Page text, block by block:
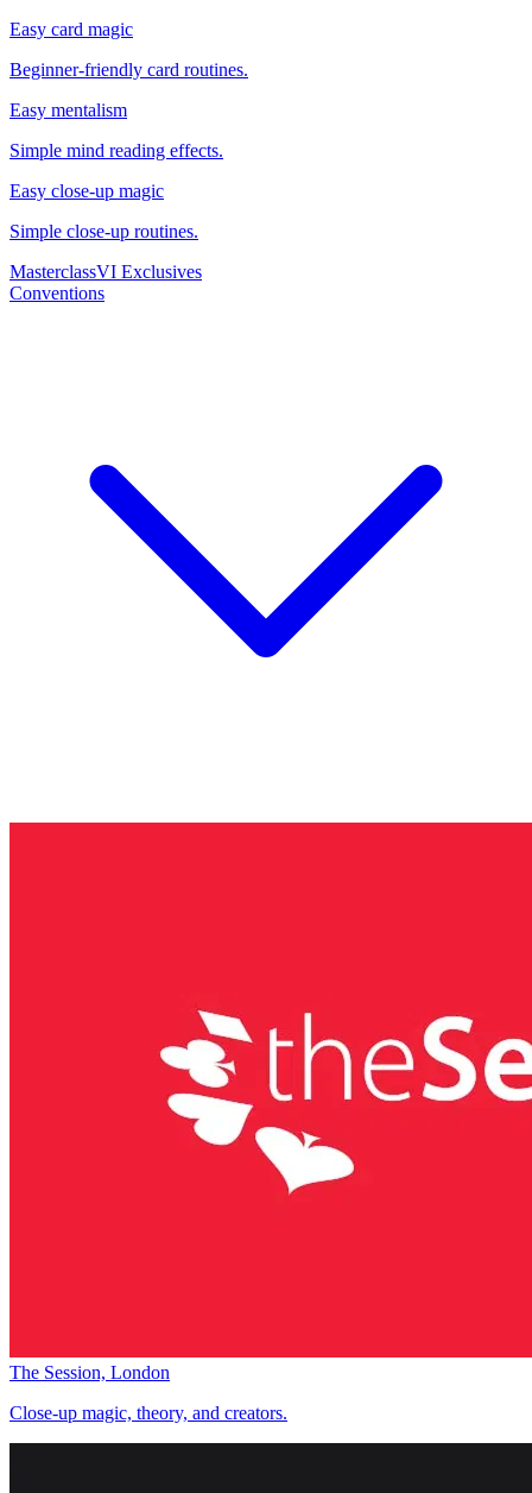
Easy card magic
Beginner-friendly card routines.
Easy mentalism
Simple mind reading effects.
Easy close-up magic
Simple close-up routines.
MasterclassVI Exclusives
Conventions
The Session, London
Close-up magic, theory, and creators.